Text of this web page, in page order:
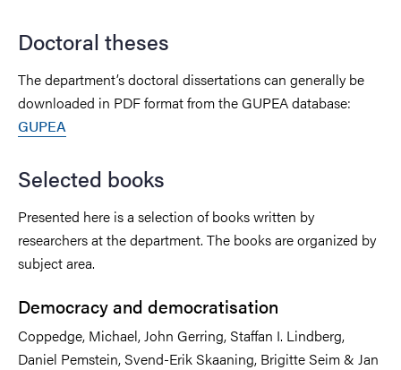
Doctoral theses
The department’s doctoral dissertations can generally be
downloaded in PDF format from the GUPEA database:
GUPEA
Selected books
Presented here is a selection of books written by
researchers at the department. The books are organized by
subject area.
Democracy and democratisation
Coppedge, Michael, John Gerring, Staffan I. Lindberg,
Daniel Pemstein, Svend-Erik Skaaning, Brigitte Seim & Jan